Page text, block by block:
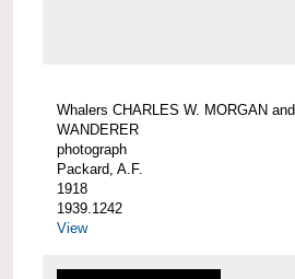
Whalers CHARLES W. MORGAN and
WANDERER
photograph
Packard, A.F.
1918
1939.1242
View